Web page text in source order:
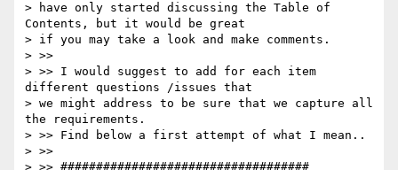
> have only started discussing the Table of
Contents, but it would be great
> if you may take a look and make comments.
> >>
> >> I would suggest to add for each item
different questions /issues that
> we might address to be sure that we capture all
the requirements.
> >> Find below a first attempt of what I mean..
> >>
> >> ###################################